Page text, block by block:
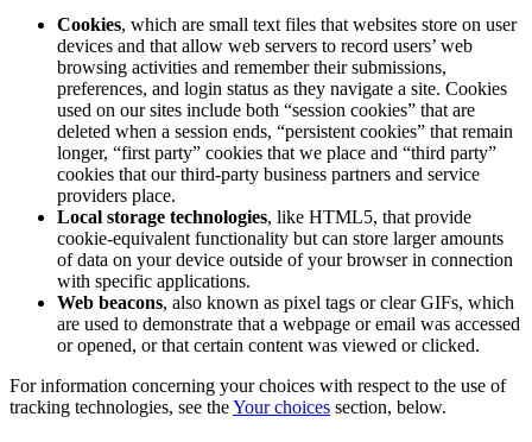
Cookies, which are small text files that websites store on user
devices and that allow web servers to record users’ web
browsing activities and remember their submissions,
preferences, and login status as they navigate a site. Cookies
used on our sites include both “session cookies” that are
deleted when a session ends, “persistent cookies” that remain
longer, “first party” cookies that we place and “third party”
cookies that our third-party business partners and service
providers place.
Local storage technologies, like HTML5, that provide
cookie-equivalent functionality but can store larger amounts
of data on your device outside of your browser in connection
with specific applications.
Web beacons, also known as pixel tags or clear GIFs, which
are used to demonstrate that a webpage or email was accessed
or opened, or that certain content was viewed or clicked.
For information concerning your choices with respect to the use of
tracking technologies, see theYour choices section, below.